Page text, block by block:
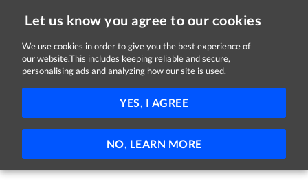
Let us know you agree to our cookies
We use cookies in order to give you the best experience of
our website.This includes keeping reliable and secure,
personalising ads and analyzing how our site is used.
YES, I AGREE
NO, LEARN MORE
Sorry, this job is now closed
Deputy Store Manager
Lidl
Mill Road, Youghal, Cork